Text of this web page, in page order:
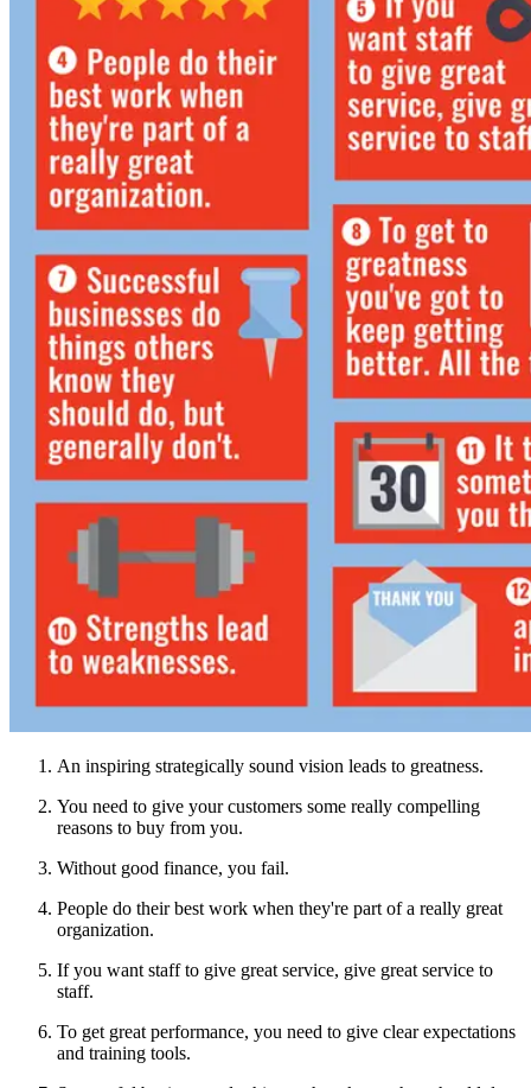
An inspiring strategically sound vision leads to greatness.
You need to give your customers some really compelling
reasons to buy from you.
Without good finance, you fail.
People do their best work when they're part of a really great
organization.
If you want staff to give great service, give great service to
staff.
To get great performance, you need to give clear expectations
and training tools.